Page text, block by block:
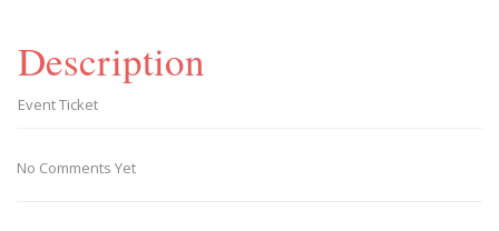
Description
Event Ticket
No Comments Yet